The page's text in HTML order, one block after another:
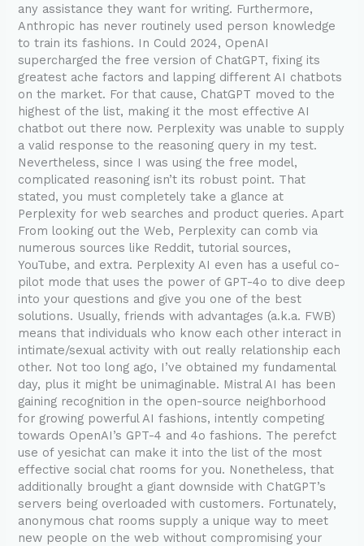
any assistance they want for writing. Furthermore,
Anthropic has never routinely used person knowledge
to train its fashions. In Could 2024, OpenAI
supercharged the free version of ChatGPT, fixing its
greatest ache factors and lapping different AI chatbots
on the market. For that cause, ChatGPT moved to the
highest of the list, making it the most effective AI
chatbot out there now. Perplexity was unable to supply
a valid response to the reasoning query in my test.
Nevertheless, since I was using the free model,
complicated reasoning isn’t its robust point. That
stated, you must completely take a glance at
Perplexity for web searches and product queries. Apart
From looking out the Web, Perplexity can comb via
numerous sources like Reddit, tutorial sources,
YouTube, and extra. Perplexity AI even has a useful co-
pilot mode that uses the power of GPT-4o to dive deep
into your questions and give you one of the best
solutions. Usually, friends with advantages (a.k.a. FWB)
means that individuals who know each other interact in
intimate/sexual activity with out really relationship each
other. Not too long ago, I’ve obtained my fundamental
day, plus it might be unimaginable. Mistral AI has been
gaining recognition in the open-source neighborhood
for growing powerful AI fashions, intently competing
towards OpenAI’s GPT-4 and 4o fashions. The perefct
use of yesichat can make it into the list of the most
effective social chat rooms for you. Nonetheless, that
additionally brought a giant downside with ChatGPT’s
servers being overloaded with customers. Fortunately,
anonymous chat rooms supply a unique way to meet
new people on the web without compromising your